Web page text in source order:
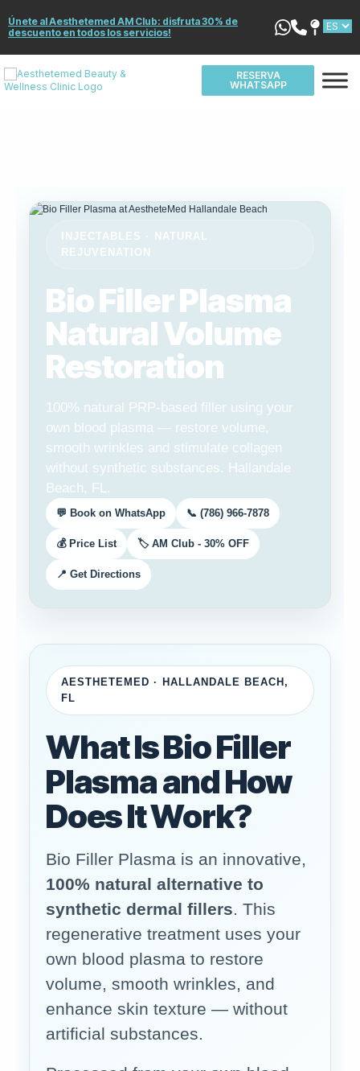
Únete al Aesthetemed AM Club: disfruta 30% de
descuento en todos los servicios!
RESERVA
WHATSAPP
INJECTABLES · NATURAL
REJUVENATION
Bio Filler Plasma
Natural Volume
Restoration
100% natural PRP-based filler using your
own blood plasma — restore volume,
smooth wrinkles and stimulate collagen
without synthetic substances. Hallandale
Beach, FL.
💬 Book on WhatsApp 📞 (786) 966-7878
💰 Price List 🏷️ AM Club - 30% OFF
📍 Get Directions
AESTHETEMED · HALLANDALE BEACH,
FL
What Is Bio Filler
Plasma and How
Does It Work?
Bio Filler Plasma is an innovative,
100% natural alternative to
synthetic dermal fillers. This
regenerative treatment uses your
own blood plasma to restore
volume, smooth wrinkles, and
enhance skin texture — without
artificial substances.